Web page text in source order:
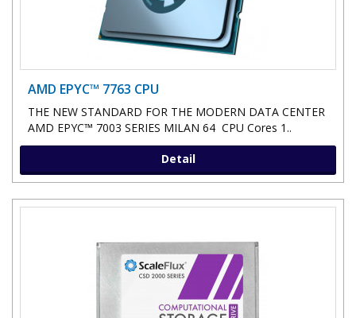
AMD EPYC™ 7763 CPU
THE NEW STANDARD FOR THE MODERN DATA CENTER
AMD EPYC™ 7003 SERIES MILAN 64 CPU Cores 1..
Detail